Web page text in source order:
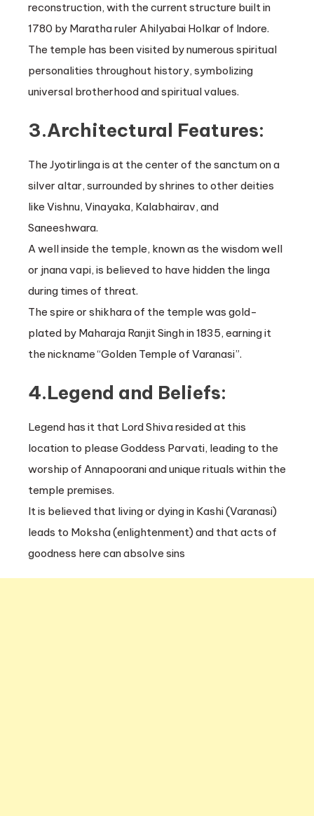
reconstruction, with the current structure built in
1780 by Maratha ruler Ahilyabai Holkar of Indore.
The temple has been visited by numerous spiritual
personalities throughout history, symbolizing
universal brotherhood and spiritual values.
3.Architectural Features:
The Jyotirlinga is at the center of the sanctum on a
silver altar, surrounded by shrines to other deities
like Vishnu, Vinayaka, Kalabhairav, and
Saneeshwara.
A well inside the temple, known as the wisdom well
or jnana vapi, is believed to have hidden the linga
during times of threat.
The spire or shikhara of the temple was gold-
plated by Maharaja Ranjit Singh in 1835, earning it
the nickname “Golden Temple of Varanasi”.
4.Legend and Beliefs:
Legend has it that Lord Shiva resided at this
location to please Goddess Parvati, leading to the
worship of Annapoorani and unique rituals within the
temple premises.
It is believed that living or dying in Kashi (Varanasi)
leads to Moksha (enlightenment) and that acts of
goodness here can absolve sins